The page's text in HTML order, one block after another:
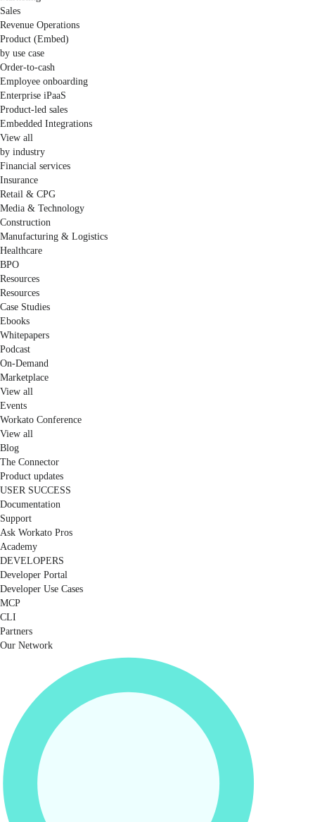
Sales
Revenue Operations
Product (Embed)
by use case
Order-to-cash
Employee onboarding
Enterprise iPaaS
Product-led sales
Embedded Integrations
View all
by industry
Financial services
Insurance
Retail & CPG
Media & Technology
Construction
Manufacturing & Logistics
Healthcare
BPO
Resources
Resources
Case Studies
Ebooks
Whitepapers
Podcast
On-Demand
Marketplace
View all
Events
Workato Conference
View all
Blog
The Connector
Product updates
USER SUCCESS
Documentation
Support
Ask Workato Pros
Academy
DEVELOPERS
Developer Portal
Developer Use Cases
MCP
CLI
Partners
Our Network